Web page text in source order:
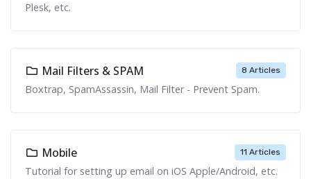
Plesk, etc.
8 Articles
Mail Filters & SPAM
Boxtrap, SpamAssassin, Mail Filter - Prevent Spam.
11 Articles
Mobile
Tutorial for setting up email on iOS Apple/Android, etc.